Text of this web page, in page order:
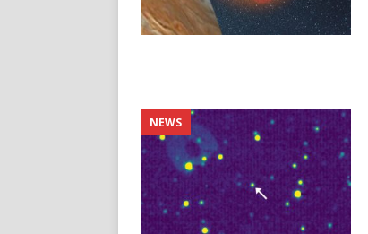
NEWS